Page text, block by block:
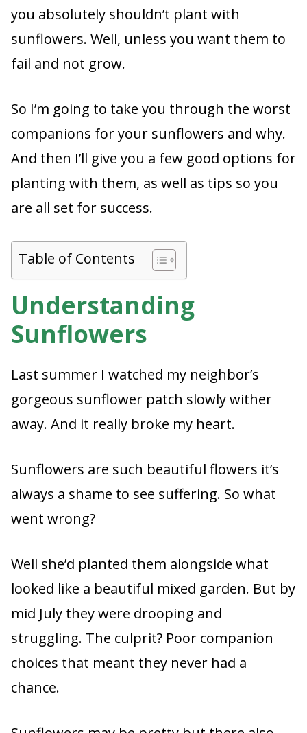
you absolutely shouldn’t plant with
sunflowers. Well, unless you want them to
fail and not grow.
So I’m going to take you through the worst
companions for your sunflowers and why.
And then I’ll give you a few good options for
planting with them, as well as tips so you
are all set for success.
Table of Contents
Understanding
Sunflowers
Last summer I watched my neighbor’s
gorgeous sunflower patch slowly wither
away. And it really broke my heart.
Sunflowers are such beautiful flowers it’s
always a shame to see suffering. So what
went wrong?
Well she’d planted them alongside what
looked like a beautiful mixed garden. But by
mid July they were drooping and
struggling. The culprit? Poor companion
choices that meant they never had a
chance.